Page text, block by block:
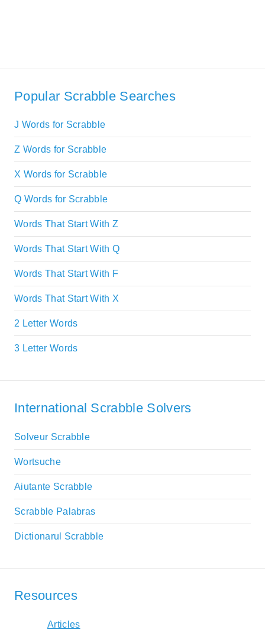
Popular Scrabble Searches
J Words for Scrabble
Z Words for Scrabble
X Words for Scrabble
Q Words for Scrabble
Words That Start With Z
Words That Start With Q
Words That Start With F
Words That Start With X
2 Letter Words
3 Letter Words
International Scrabble Solvers
Solveur Scrabble
Wortsuche
Aiutante Scrabble
Scrabble Palabras
Dictionarul Scrabble
Resources
Articles